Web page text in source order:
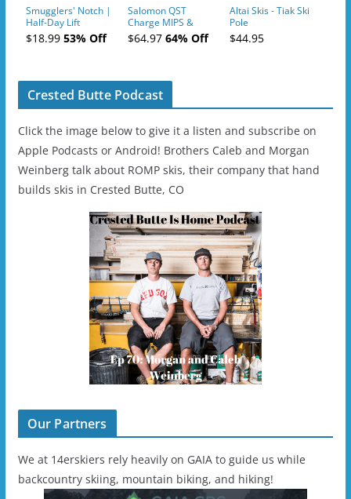
Smugglers' Notch |
Half-Day Lift
Tickets (AM or PM)
- 2019-04-11
$18.9953% Off
Salomon QST
Charge MIPS &
Charge
Ski/Snowboard
$64.9764% Off
Altai Skis - Tiak Ski
Pole
$44.95
Crested Butte Podcast
Click the image below to give it a listen and subscribe on
Apple Podcasts or Android! Brothers Caleb and Morgan
Weinberg talk about ROMP skis, their company that hand
builds skis in Crested Butte, CO
Our Partners
We at 14erskiers rely heavily on GAIA to guide us while
backcountry skiing, mountain biking, and hiking!